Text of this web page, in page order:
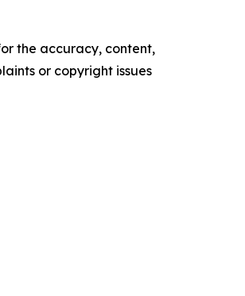
the accuracy, content,
or copyright issues